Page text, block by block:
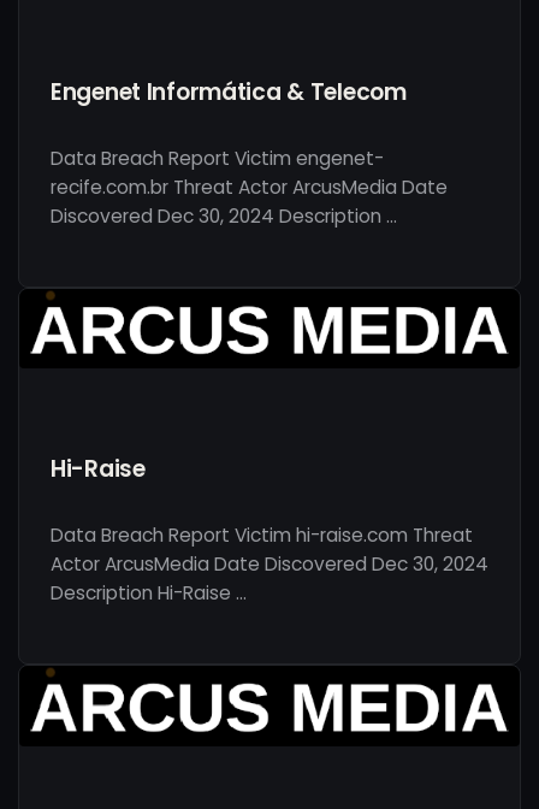
Engenet Informática & Telecom
Data Breach Report Victim engenet-
recife.com.br Threat Actor ArcusMedia Date
Discovered Dec 30, 2024 Description …
Hi-Raise
Data Breach Report Victim hi-raise.com Threat
Actor ArcusMedia Date Discovered Dec 30, 2024
Description Hi-Raise …